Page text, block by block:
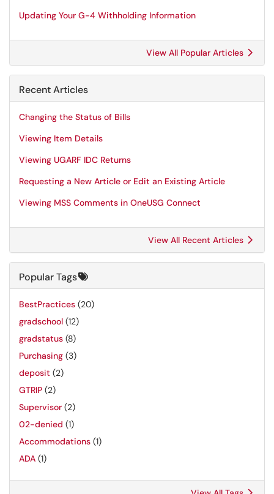
Updating Your G-4 Withholding Information
View All Popular Articles
Recent Articles
Changing the Status of Bills
Viewing Item Details
Viewing UGARF IDC Returns
Requesting a New Article or Edit an Existing Article
Viewing MSS Comments in OneUSG Connect
View All Recent Articles
Popular Tags
BestPractices (20)
gradschool (12)
gradstatus (8)
Purchasing (3)
deposit (2)
GTRIP (2)
Supervisor (2)
02-denied (1)
Accommodations (1)
ADA (1)